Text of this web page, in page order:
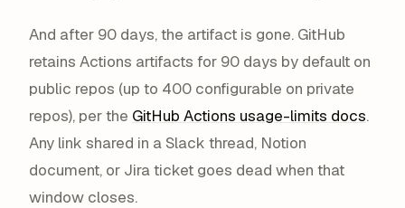
And after 90 days, the artifact is gone. GitHub
retains Actions artifacts for 90 days by default on
public repos (up to 400 configurable on private
repos), per the GitHub Actions usage-limits docs.
Any link shared in a Slack thread, Notion
document, or Jira ticket goes dead when that
window closes.